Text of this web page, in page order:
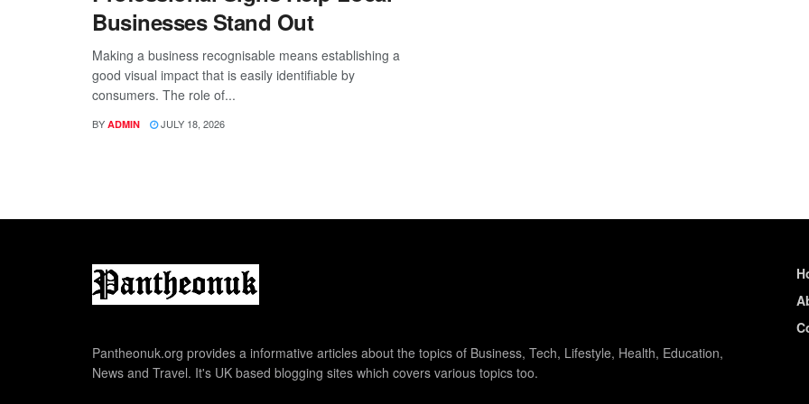
Businesses Stand Out
Making a business recognisable means establishing a
good visual impact that is easily identifiable by
consumers. The role of...
BY ADMIN JULY 18, 2026
Pantheonuk.org provides a informative articles about the topics of Business, Tech, Lifestyle, Health, Education,
News and Travel. It's UK based blogging sites which covers various topics too.